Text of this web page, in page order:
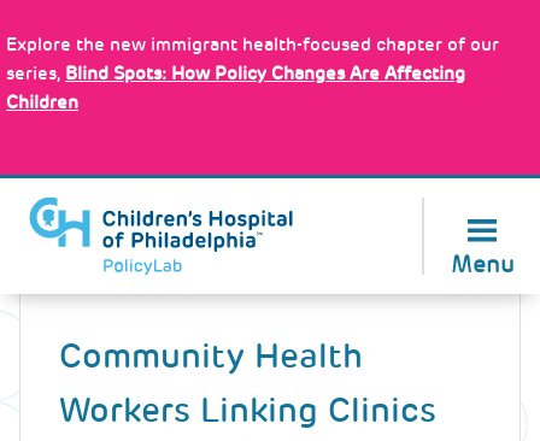
to
main
content
Explore the new immigrant health-focused chapter of our
series, Blind Spots: How Policy Changes Are Affecting
Children
Menu
Back
Community Health
Workers Linking Clinics